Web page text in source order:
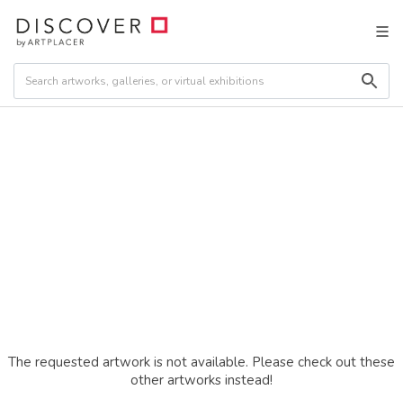
The requested artwork is not available. Please check out these
other artworks instead!